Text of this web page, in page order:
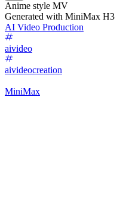
Anime style MV
Generated with MiniMax H3
AI Video Production
aivideo
aivideocreation
MiniMax